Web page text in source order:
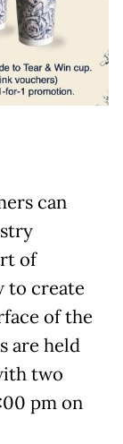
can
of
to create
of the
are held
two
pm on